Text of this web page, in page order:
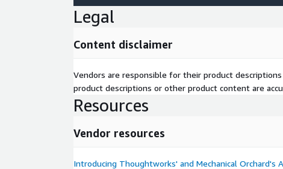
Legal
Content disclaimer
Vendors are responsible for their product
product descriptions or other product content are
Resources
Vendor resources
Introducing Thoughtworks' and Mechanical